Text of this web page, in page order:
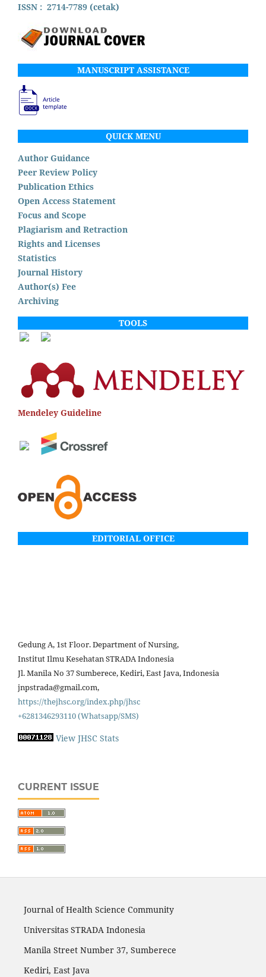
ISSN : 2714-7789 (cetak)
MANUSCRIPT ASSISTANCE
QUICK MENU
Author Guidance
Peer Review Policy
Publication Ethics
Open Access Statement
Focus and Scope
Plagiarism and Retraction
Rights and Licenses
Statistics
Journal History
Author(s) Fee
Archiving
TOOLS
Mendeley Guideline
EDITORIAL OFFICE
Gedung A, 1st Floor. Department of Nursing,
Institut Ilmu Kesehatan STRADA Indonesia
Jl. Manila No 37 Sumberece, Kediri, East Java, Indonesia
jnpstrada@gmail.com,
https://thejhsc.org/index.php/jhsc
+6281346293110 (Whatsapp/SMS)
View JHSC Stats
CURRENT ISSUE
Journal of Health Science Community
Universitas STRADA Indonesia
Manila Street Number 37, Sumberece
Kediri, East Java